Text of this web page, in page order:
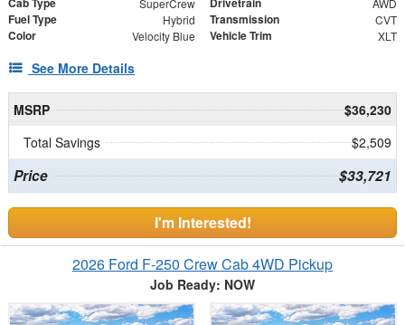
Fuel Type Hybrid Transmission CVT
Color Velocity Blue Vehicle Trim XLT
See More Details
MSRP
$36,230
Total Savings
$2,509
Price $33,721
I'm Interested!
2026 Ford F-250 Crew Cab 4WD Pickup
Job Ready: NOW